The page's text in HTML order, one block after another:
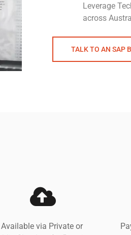
Leverage
across
TALK TO AN SAP
Available via Private or